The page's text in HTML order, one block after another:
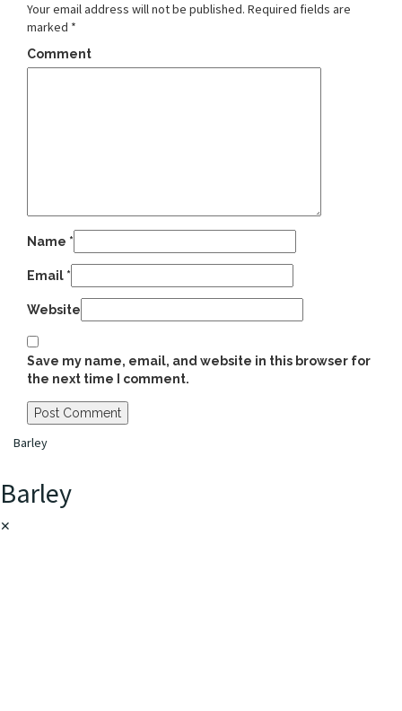
Your email address will not be published. Required fields are
marked *
Comment
Name *
Email *
Website
Save my name, email, and website in this browser for
the next time I comment.
Barley
Barley
✕